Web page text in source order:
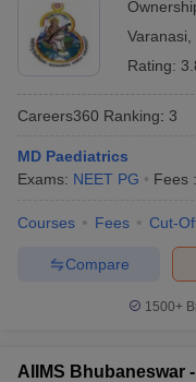
Varanasi
Rating:
Careers360 Ranking: 3
MD Paediatrics
Exams: NEET PG Fees :
Courses Fees Cut-
Compare
1500+
AIIMS Bhubaneswar